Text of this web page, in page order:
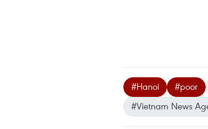
#Hanoi #poor
#Vietnam News